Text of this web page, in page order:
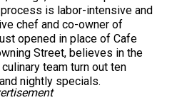
is labor-intensive and
chef and co-owner of
opened in place of Cafe
Street, believes in the
team turn out ten
nightly specials.